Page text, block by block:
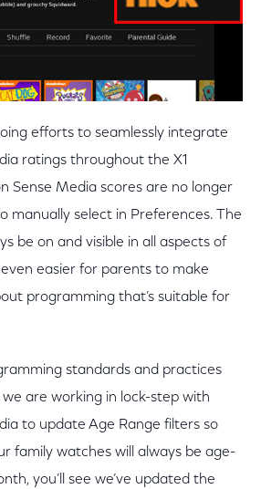
efforts to seamlessly integrate
ratings throughout the X1
Sense Media scores are no longer
manually select in Preferences. The
be on and visible in all aspects of
easier for parents to make
programming that’s suitable for
standards and practices
are working in lock-step with
to update Age Range filters so
family watches will always be age-
you’ll see we’ve updated the